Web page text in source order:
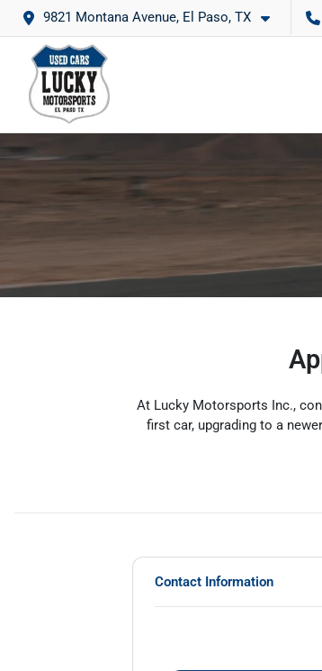
9821 Montana Avenue, El Paso, TX
At Lucky Motorsports Inc.,
first car, upgrading to a
Contact Information